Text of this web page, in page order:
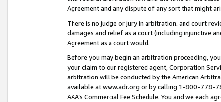
Agreement and any dispute of any sort that might
There is no judge or jury in arbitration, and court
damages and relief as a court (including injunctive
Agreement as a court would.
Before you may begin an arbitration proceeding,
your claim to our registered agent, Corporation
arbitration will be conducted by the American
available at www.adr.org or by calling 1-800-778-
AAA’s Commercial Fee Schedule. You and we each